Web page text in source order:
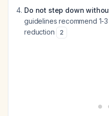
Do not step down
guidelines recommend 1-
reduction
2